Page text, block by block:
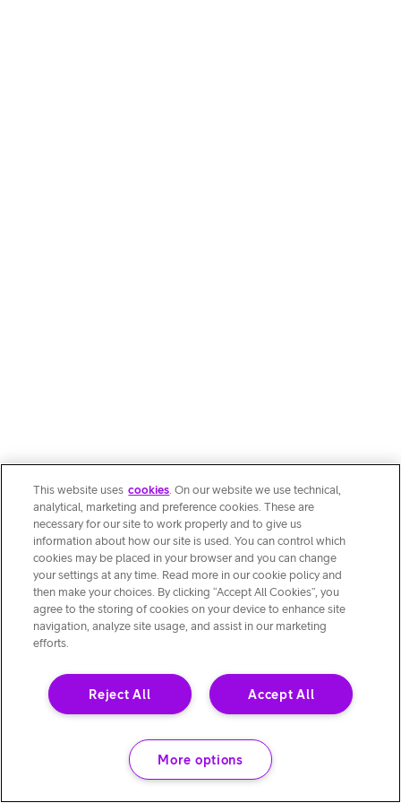
This website uses cookies. On our website we use technical,
analytical, marketing and preference cookies. These are
necessary for our site to work properly and to give us
information about how our site is used. You can control which
cookies may be placed in your browser and you can change
your settings at any time. Read more in our cookie policy and
then make your choices. By clicking “Accept All Cookies”, you
agree to the storing of cookies on your device to enhance site
navigation, analyze site usage, and assist in our marketing
efforts.
Accept All
Reject All
More options